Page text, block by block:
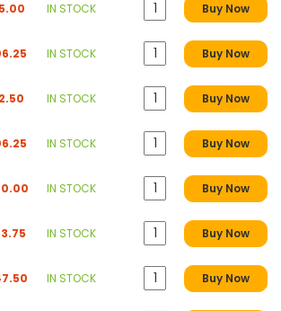
IN STOCK Buy Now
IN STOCK Buy Now
IN STOCK Buy Now
IN STOCK Buy Now
IN STOCK Buy Now
IN STOCK Buy Now
IN STOCK Buy Now